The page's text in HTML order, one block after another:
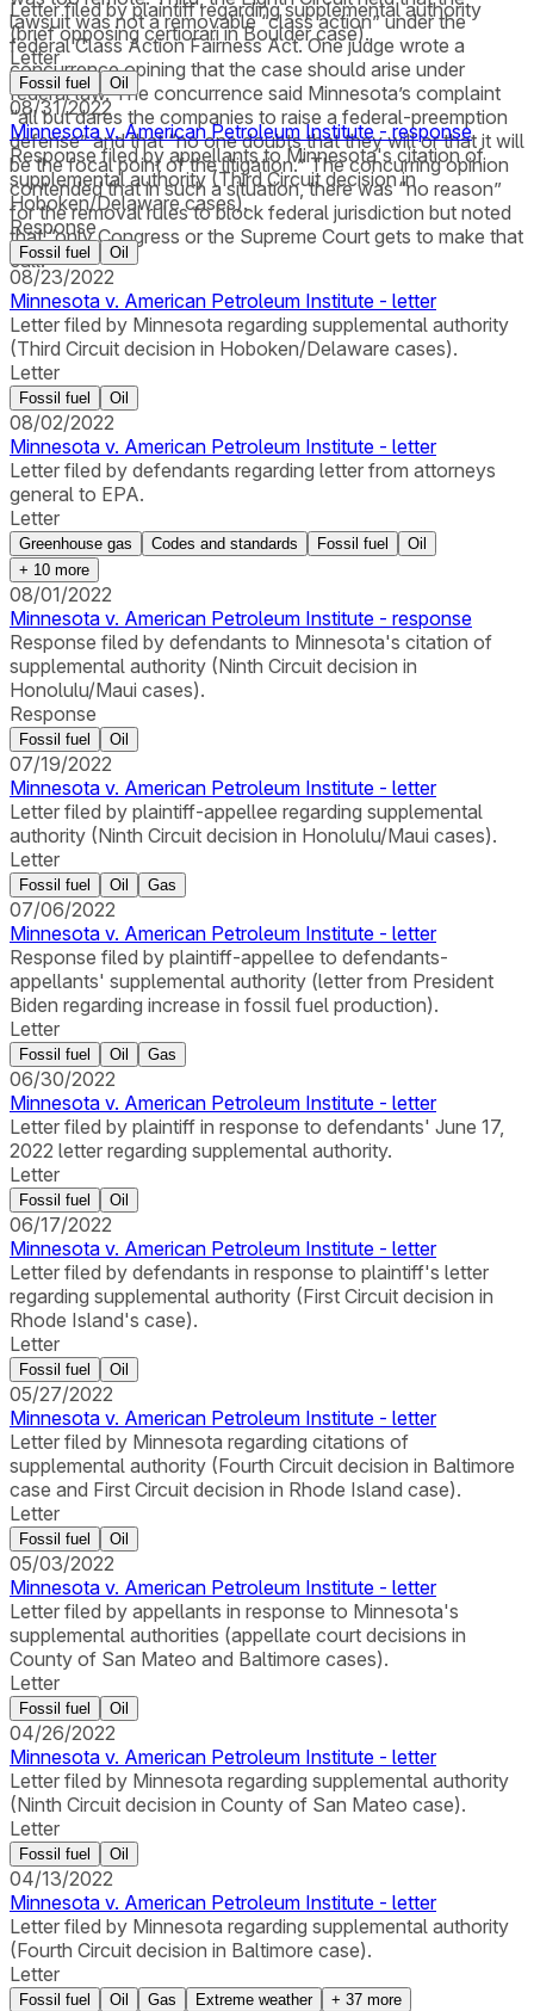
lawsuit was not a removable “class action” under the
federal Class Action Fairness Act. One judge wrote a
concurrence opining that the case should arise under
federal law. The concurrence said Minnesota’s complaint
“all but dares the companies to raise a federal-preemption
defense” and that “no one doubts that they will or that it will
be the focal point of the litigation.” The concurring opinion
contended that in such a situation, there was “no reason”
for the removal rules to block federal jurisdiction but noted
that “only Congress or the Supreme Court gets to make that
call.”
Letter filed by plaintiff regarding supplemental authority
(brief opposing certiorari in Boulder case).
Letter
Fossil fuel Oil
08/31/2022
Minnesota v. American Petroleum Institute - response
Response filed by appellants to Minnesota's citation of
supplemental authority (Third Circuit decision in
Hoboken/Delaware cases).
Response
Fossil fuel Oil
08/23/2022
Minnesota v. American Petroleum Institute - letter
Letter filed by Minnesota regarding supplemental authority
(Third Circuit decision in Hoboken/Delaware cases).
Letter
Fossil fuel Oil
08/02/2022
Minnesota v. American Petroleum Institute - letter
Letter filed by defendants regarding letter from attorneys
general to EPA.
Letter
Greenhouse gas Codes and standards Fossil fuel
Oil
+ 10 more
08/01/2022
Minnesota v. American Petroleum Institute - response
Response filed by defendants to Minnesota's citation of
supplemental authority (Ninth Circuit decision in
Honolulu/Maui cases).
Response
Fossil fuel Oil
07/19/2022
Minnesota v. American Petroleum Institute - letter
Letter filed by plaintiff-appellee regarding supplemental
authority (Ninth Circuit decision in Honolulu/Maui cases).
Letter
Fossil fuel Oil Gas
07/06/2022
Minnesota v. American Petroleum Institute - letter
Response filed by plaintiff-appellee to defendants-
appellants' supplemental authority (letter from President
Biden regarding increase in fossil fuel production).
Letter
Fossil fuel Oil Gas
06/30/2022
Minnesota v. American Petroleum Institute - letter
Letter filed by plaintiff in response to defendants' June 17,
2022 letter regarding supplemental authority.
Letter
Fossil fuel Oil
06/17/2022
Minnesota v. American Petroleum Institute - letter
Letter filed by defendants in response to plaintiff's letter
regarding supplemental authority (First Circuit decision in
Rhode Island's case).
Letter
Fossil fuel Oil
05/27/2022
Minnesota v. American Petroleum Institute - letter
Letter filed by Minnesota regarding citations of
supplemental authority (Fourth Circuit decision in Baltimore
case and First Circuit decision in Rhode Island case).
Letter
Fossil fuel Oil
05/03/2022
Minnesota v. American Petroleum Institute - letter
Letter filed by appellants in response to Minnesota's
supplemental authorities (appellate court decisions in
County of San Mateo and Baltimore cases).
Letter
Fossil fuel Oil
04/26/2022
Minnesota v. American Petroleum Institute - letter
Letter filed by Minnesota regarding supplemental authority
(Ninth Circuit decision in County of San Mateo case).
Letter
Fossil fuel Oil
04/13/2022
Minnesota v. American Petroleum Institute - letter
Letter filed by Minnesota regarding supplemental authority
(Fourth Circuit decision in Baltimore case).
Letter
Fossil fuel Oil Gas Extreme weather + 37 more